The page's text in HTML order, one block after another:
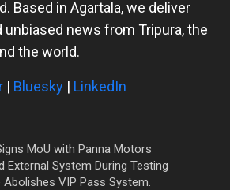
Based in Agartala, we deliver
unbiased news from Tripura, the
the world.
| Bluesky | LinkedIn
MoU with Panna Motors
External System During Testing
VIP Pass System.